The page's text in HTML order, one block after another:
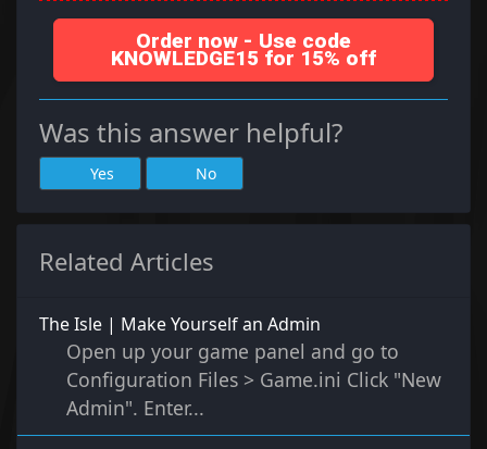
Order now - Use code
KNOWLEDGE15 for 15% off
Was this answer helpful?
Yes No
Related Articles
The Isle | Make Yourself an Admin
Open up your game panel and go to
Configuration Files > Game.ini Click "New
Admin". Enter...